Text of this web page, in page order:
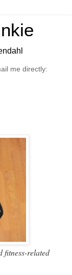
me directly:
fitness-related